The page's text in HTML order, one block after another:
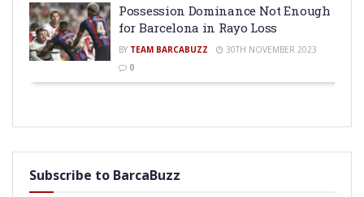
Possession Dominance Not Enough
for Barcelona in Rayo Loss
BY TEAM BARCABUZZ
30TH NOVEMBER 2023
0
Subscribe to BarcaBuzz